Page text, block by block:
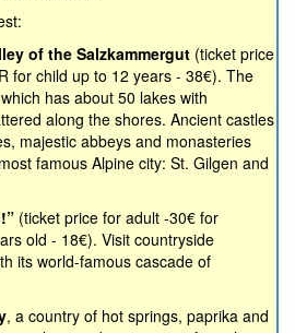
of the Salzkammergut (ticket price
for child up to 12 years - 38€). The
has about 50 lakes with
along the shores. Ancient castles
majestic abbeys and monasteries
famous Alpine city: St. Gilgen and
(ticket price for adult -30€ for
old - 18€). Visit countryside
its world-famous cascade of
, a country of hot springs, paprika and